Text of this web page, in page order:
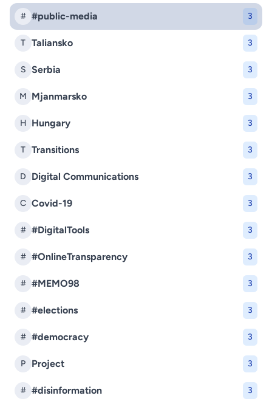
# #public-media 3
T Taliansko 3
S Serbia 3
M Mjanmarsko 3
H Hungary 3
T Transitions 3
D Digital Communications 3
C Covid-19 3
# #DigitalTools 3
# #OnlineTransparency 3
# #MEMO98 3
# #elections 3
# #democracy 3
P Project 3
# #disinformation 3